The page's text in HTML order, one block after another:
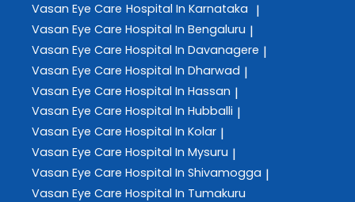
Vasan Eye Care Hospital In Karnataka |
Vasan Eye Care Hospital In Bengaluru |
Vasan Eye Care Hospital In Davanagere |
Vasan Eye Care Hospital In Dharwad |
Vasan Eye Care Hospital In Hassan |
Vasan Eye Care Hospital In Hubballi |
Vasan Eye Care Hospital In Kolar |
Vasan Eye Care Hospital In Mysuru |
Vasan Eye Care Hospital In Shivamogga |
Vasan Eye Care Hospital In Tumakuru